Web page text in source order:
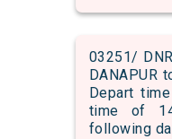
03251/
DANAPUR
Depart
time of
following